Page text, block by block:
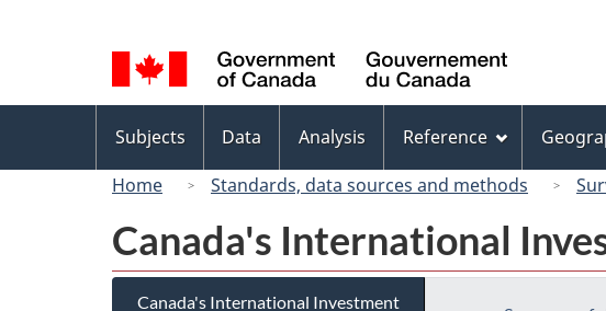
selection
Canada
menu
Subjects Data Analysis Reference
Home
Standards, data sources and methods
Canada's International
Canada's International Investment